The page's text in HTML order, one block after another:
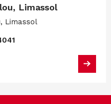
Limassol
Limassol